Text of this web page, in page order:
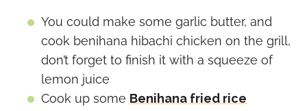
You could make some garlic butter, and
cook benihana hibachi chicken on the grill,
don’t forget to finish it with a squeeze of
lemon juice
Cook up some Benihana fried rice